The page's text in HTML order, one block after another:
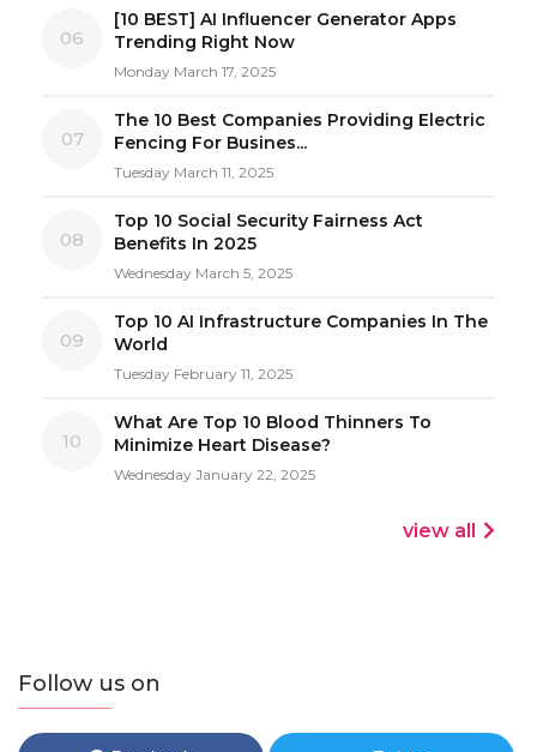
06
[10 BEST] AI Influencer Generator Apps
Trending Right Now
Monday March 17, 2025
07
The 10 Best Companies Providing Electric
Fencing For Busines...
Tuesday March 11, 2025
08
Top 10 Social Security Fairness Act
Benefits In 2025
Wednesday March 5, 2025
09
Top 10 AI Infrastructure Companies In The
World
Tuesday February 11, 2025
10
What Are Top 10 Blood Thinners To
Minimize Heart Disease?
Wednesday January 22, 2025
view all
Follow us on